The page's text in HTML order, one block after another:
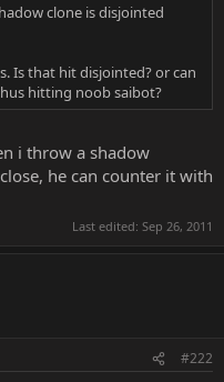
clone is disjointed
Is that hit disjointed? or can
hitting noob saibot?
i throw a shadow
he can counter it with
Last edited: Sep 26, 2011
#222